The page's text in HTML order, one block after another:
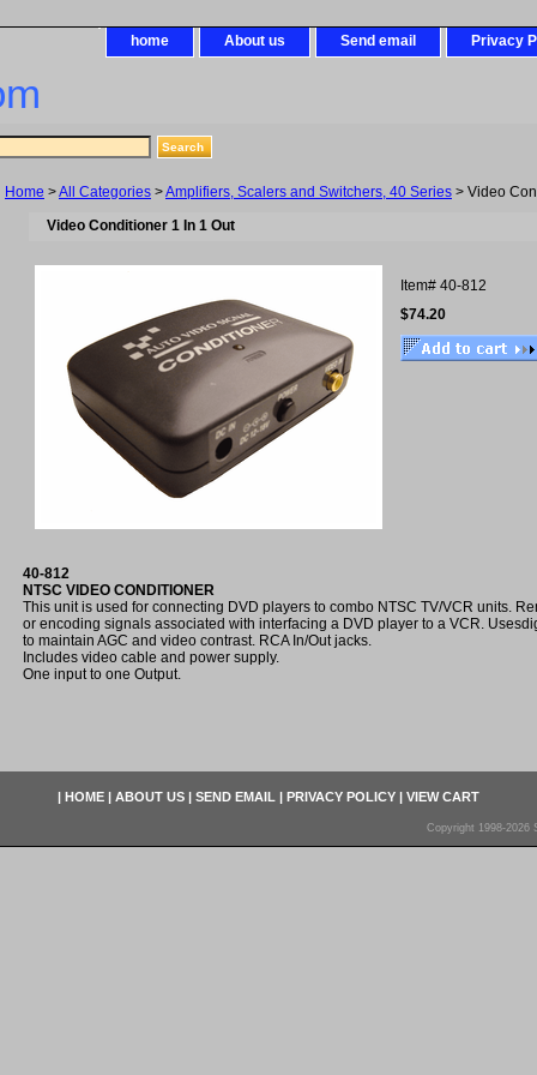
home About us Send email Privacy
Home >All Categories >Amplifiers, Scalers and Switchers, 40 Series > Video
Video Conditioner 1 In 1 Out
Item# 40-812
$74.20
40-812
NTSC VIDEO CONDITIONER
This unit is used for connecting DVD players to combo NTSC TV/VCR units.
or encoding signals associated with interfacing a DVD player to a VCR.
to maintain AGC and video contrast. RCA In/Out jacks.
Includes video cable and power supply.
One input to one Output.
| HOME | ABOUT US | SEND EMAIL | PRIVACY POLICY | VIEW CART
Copyright 1998-2026